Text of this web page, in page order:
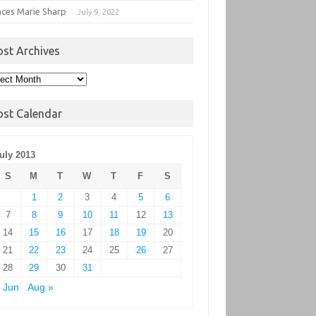
Marie Sharp July 9, 2022
Archives
Calendar
2013
S
M T W T F
S
1
2 3 4 5
6
7
8 9 10 11 12
13
14
15 16 17 18 19
20
21
22 23 24 25 26
27
28
29 30
31
Jun
Aug »